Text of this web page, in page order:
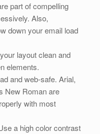
part of compelling
Also,
down your email load
layout clean and
elements.
and web-safe. Arial,
New Roman are
with most
a high color contrast